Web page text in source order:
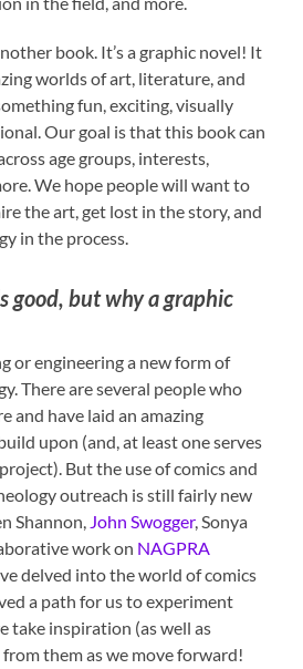
book. It’s a graphic novel! It
worlds of art, literature, and
fun, exciting, visually
Our goal is that this book can
age groups, interests,
We hope people will want to
the art, get lost in the story, and
in the process.
good, but why a graphic
or engineering a new form of
There are several people who
and have laid an amazing
upon (and, at least one serves
But the use of comics and
outreach is still fairly new
Shannon, John Swogger, Sonya
work on NAGPRA
delved into the world of comics
a path for us to experiment
take inspiration (as well as
them as we move forward!